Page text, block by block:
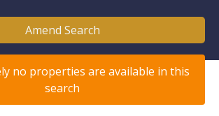
Amend Search
no properties are available in this
search